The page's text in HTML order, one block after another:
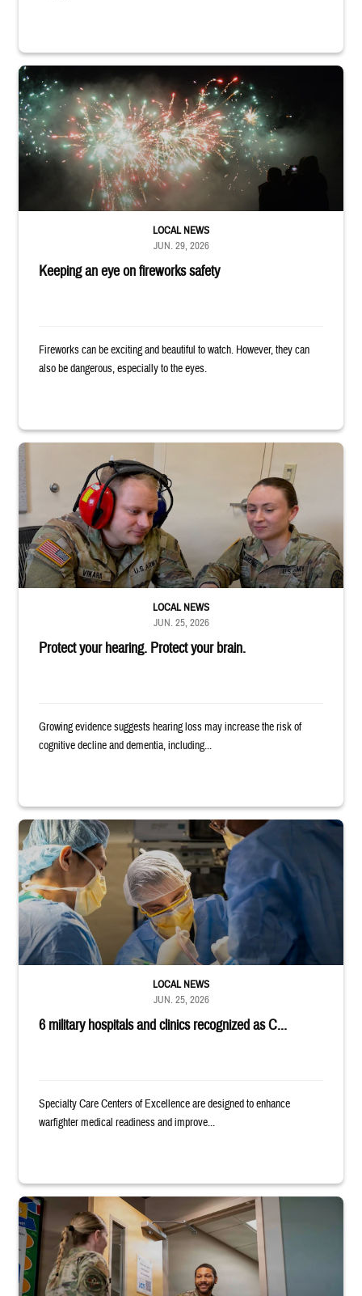
Silhouettes of audience members watching white and red fireworks
Keeping an eye on fireworks safety
LOCAL NEWS
JUN. 29, 2026
Fireworks can be exciting and beautiful to watch. However, they can
also be dangerous, especially to the eyes.
Two uniformed service members sit looking at tablet, with one wearing
Protect your hearing. Protect your brain.
LOCAL NEWS
JUN. 25, 2026
Growing evidence suggests hearing loss may increase the risk of
cognitive decline and dementia, including...
Surgeons in scrubs and masks operating on patient.
6 military hospitals and clinics recognized as C...
LOCAL NEWS
JUN. 25, 2026
Specialty Care Centers of Excellence are designed to enhance
warfighter medical readiness and improve...
Uniformed service member holds binder and opens door for another